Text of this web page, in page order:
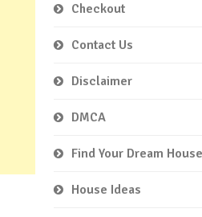
Checkout
Contact Us
Disclaimer
DMCA
Find Your Dream House
House Ideas